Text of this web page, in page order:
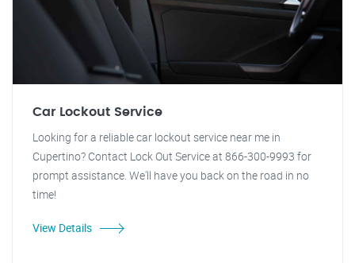
Car Lockout Service
Looking for a reliable car lockout service near me in
Cupertino? Contact Lock Out Service at 866-300-9993 for
prompt assistance. We'll have you back on the road in no
time!
View Details